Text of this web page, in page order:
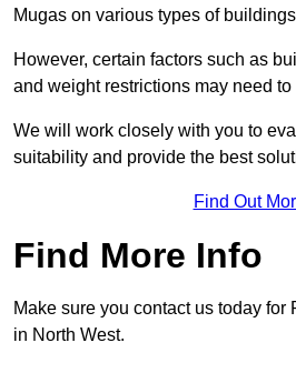
Mugas on various types of
However, certain factors such as
and weight restrictions may need
We will work closely with you to
suitability and provide the best
Find Out
Find More Info
Make sure you contact us today for
in North West.